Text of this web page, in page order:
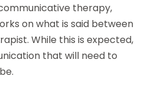
therapy,
on what is said between
While this is expected,
that will need to